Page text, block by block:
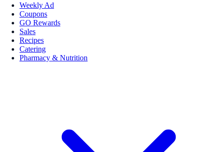
Weekly Ad
Coupons
GO Rewards
Sales
Recipes
Catering
Pharmacy & Nutrition